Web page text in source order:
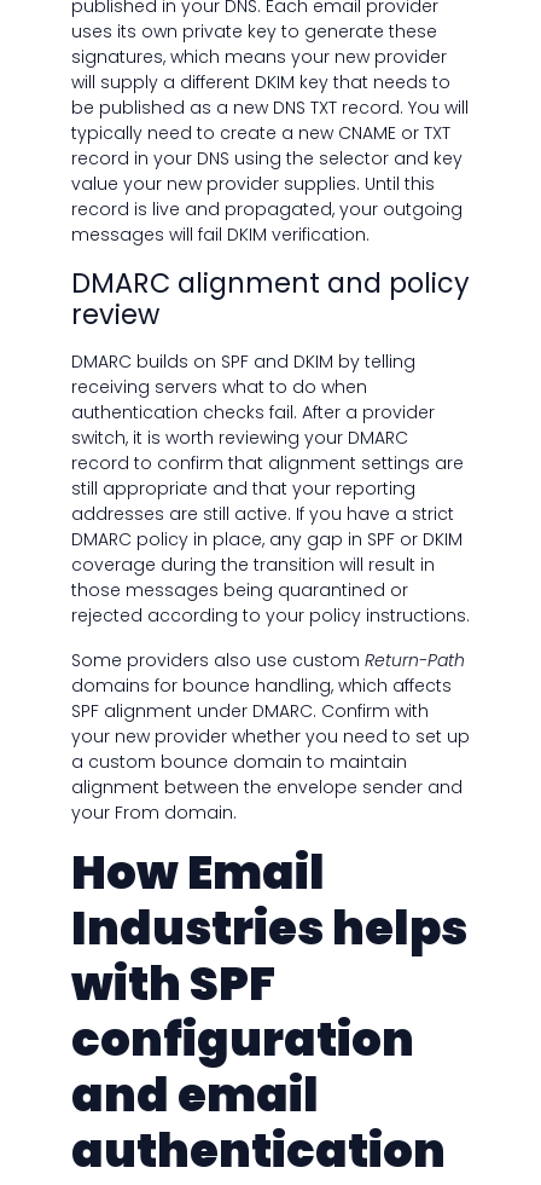
published in your DNS. Each email provider
uses its own private key to generate these
signatures, which means your new provider
will supply a different DKIM key that needs to
be published as a new DNS TXT record. You will
typically need to create a new CNAME or TXT
record in your DNS using the selector and key
value your new provider supplies. Until this
record is live and propagated, your outgoing
messages will fail DKIM verification.
DMARC alignment and policy
review
DMARC builds on SPF and DKIM by telling
receiving servers what to do when
authentication checks fail. After a provider
switch, it is worth reviewing your DMARC
record to confirm that alignment settings are
still appropriate and that your reporting
addresses are still active. If you have a strict
DMARC policy in place, any gap in SPF or DKIM
coverage during the transition will result in
those messages being quarantined or
rejected according to your policy instructions.
Some providers also use custom Return-Path
domains for bounce handling, which affects
SPF alignment under DMARC. Confirm with
your new provider whether you need to set up
a custom bounce domain to maintain
alignment between the envelope sender and
your From domain.
How Email
Industries helps
with SPF
configuration
and email
authentication